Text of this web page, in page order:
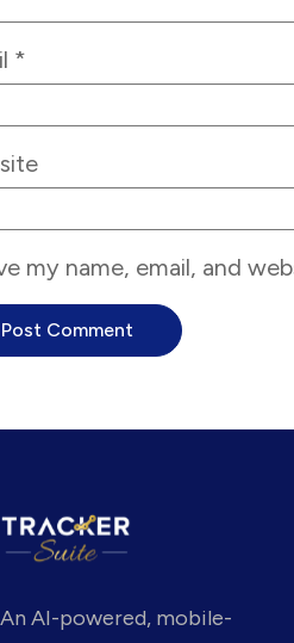
*
my name, email, and
An AI-powered, mobile-